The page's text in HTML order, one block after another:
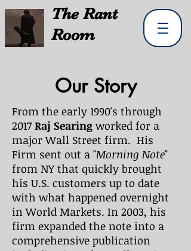
TheRant
Room
Our Story
From the early 1990's through
2017Raj Searing worked for a
major Wall Street firm. His
Firm sent out a "Morning Note"
from NY that quickly brought
his U.S. customers up to date
with what happened overnight
in World Markets. In 2003, his
firm expanded the note into a
comprehensive publication